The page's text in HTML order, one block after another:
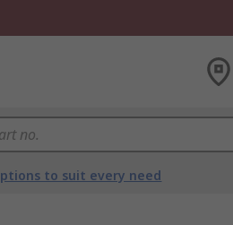
to suit every need